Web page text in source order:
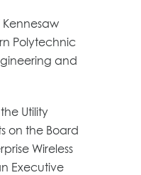
Polytechnic
and
Utility
on the Board
Wireless
Executive